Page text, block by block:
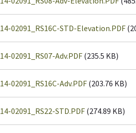
14-02091_RS16C-STD-Elevation.PDF
14-02091_RS07-Adv.PDF (235.5 KB)
14-02091_RS16C-Adv.PDF (203.76 KB)
14-02091_RS22-STD.PDF (274.89 KB)